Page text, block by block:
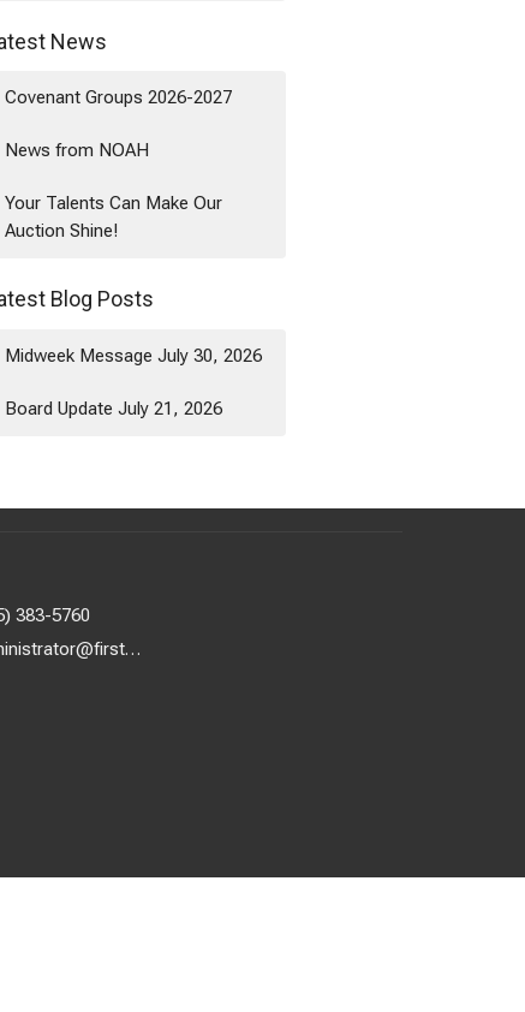
News
Covenant Groups 2026-2027
News from NOAH
Your Talents Can Make Our
Auction Shine!
Blog Posts
Midweek Message July 30, 2026
Board Update July 21, 2026
383-5760
administrator@firstuunash.org